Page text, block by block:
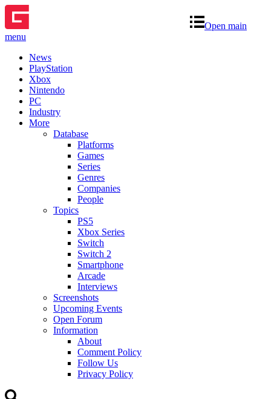
Open main
menu
News
PlayStation
Xbox
Nintendo
PC
Industry
More
Database
Platforms
Games
Series
Genres
Companies
People
Topics
PS5
Xbox Series
Switch
Switch 2
Smartphone
Arcade
Interviews
Screenshots
Upcoming Events
Open Forum
Information
About
Comment Policy
Follow Us
Privacy Policy